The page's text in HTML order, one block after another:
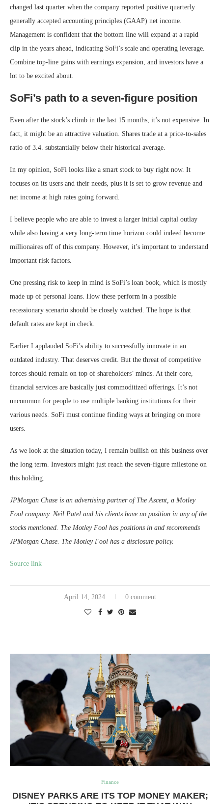
changed last quarter when the company reported positive quarterly
generally accepted accounting principles (GAAP) net income.
Management is confident that the bottom line will expand at a rapid
clip in the years ahead, indicating SoFi’s scale and operating leverage.
Combine top-line gains with earnings expansion, and investors have a
lot to be excited about.
SoFi’s path to a seven-figure position
Even after the stock’s climb in the last 15 months, it’s not expensive. In
fact, it might be an attractive valuation. Shares trade at a price-to-sales
ratio of 3.4. substantially below their historical average.
In my opinion, SoFi looks like a smart stock to buy right now. It
focuses on its users and their needs, plus it is set to grow revenue and
net income at high rates going forward.
I believe people who are able to invest a larger initial capital outlay
while also having a very long-term time horizon could indeed become
millionaires off of this company. However, it’s important to understand
important risk factors.
One pressing risk to keep in mind is SoFi’s loan book, which is mostly
made up of personal loans. How these perform in a possible
recessionary scenario should be closely watched. The hope is that
default rates are kept in check.
Earlier I applauded SoFi’s ability to successfully innovate in an
outdated industry. That deserves credit. But the threat of competitive
forces should remain on top of shareholders’ minds. At their core,
financial services are basically just commoditized offerings. It’s not
uncommon for people to use multiple banking institutions for their
various needs. SoFi must continue finding ways at bringing on more
users.
As we look at the situation today, I remain bullish on this business over
the long term. Investors might just reach the seven-figure milestone on
this holding.
JPMorgan Chase is an advertising partner of The Ascent, a Motley
Fool company. Neil Patel and his clients have no position in any of the
stocks mentioned. The Motley Fool has positions in and recommends
JPMorgan Chase. The Motley Fool has a disclosure policy.
Source link
April 14, 2024 0 comment
Finance
DISNEY PARKS ARE ITS TOP MONEY MAKER;